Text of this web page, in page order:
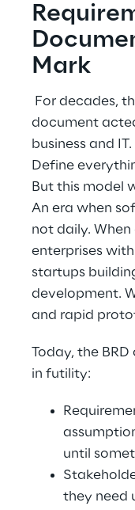
Mark
For decades,
document
business and IT.
Define
But this model
An era when
not daily.
enterprises
startups
development.
and rapid
Today, the
in futility:
until
they need